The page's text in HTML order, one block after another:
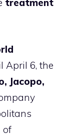
treatment
April 6, the
Jacopo,
of